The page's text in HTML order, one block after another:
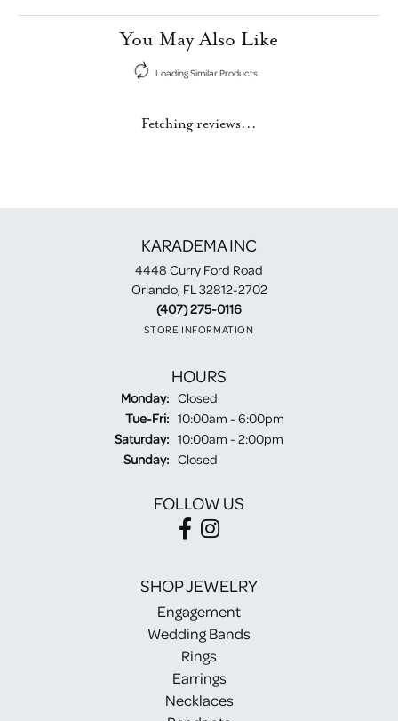
You May Also Like
Loading Similar Products...
Fetching reviews...
KARADEMA INC
4448 Curry Ford Road
Orlando, FL 32812-2702
(407) 275-0116
STORE INFORMATION
HOURS
Monday: Closed
Tue-Fri:Tuesday - Friday:
10:00am - 6:00pm
Saturday: 10:00am - 2:00pm
Sunday: Closed
FOLLOW US
SHOP JEWELRY
Engagement
Wedding Bands
Rings
Earrings
Necklaces